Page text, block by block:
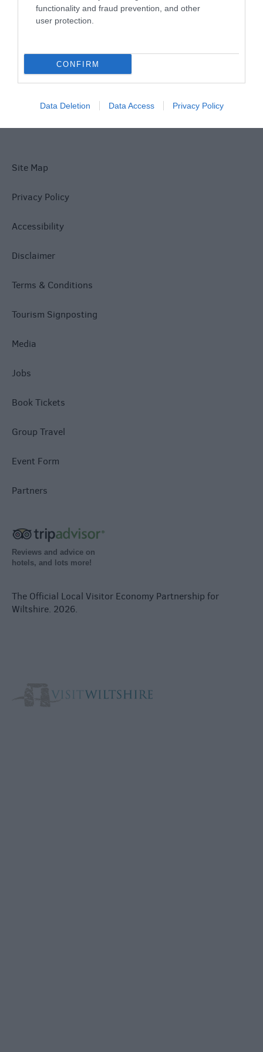
functionality and fraud prevention, and other
user protection.
CONFIRM
Data Deletion Data Access Privacy Policy
Explore
Site Map
Privacy Policy
Accessibility
Disclaimer
Terms & Conditions
Tourism Signposting
Media
Jobs
Book Tickets
Group Travel
Event Form
Partners
Reviews and advice on
hotels, and lots more!
The Official Local Visitor Economy Partnership for
Wiltshire. 2026.